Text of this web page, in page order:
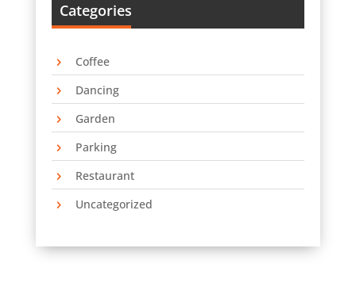
Categories
Coffee
Dancing
Garden
Parking
Restaurant
Uncategorized